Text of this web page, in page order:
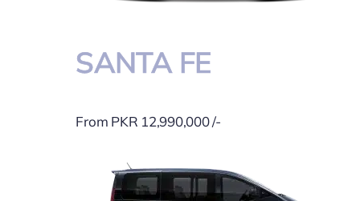
SANTA FE
From PKR 12,990,000 /-